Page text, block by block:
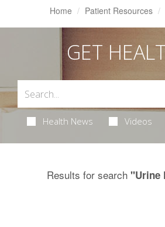
Home Patient Resources
GET
Health News Videos
Results for search "Urine